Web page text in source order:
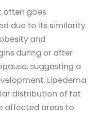
often goes
due to its similarity
and
during or after
suggesting a
Lipedema
distribution of fat
affected areas to